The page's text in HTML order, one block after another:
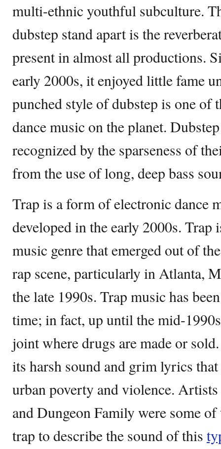
multi-ethnic youthful subculture.
dubstep stand apart is the
present in almost all productions.
early 2000s, it enjoyed little fame
punched style of dubstep is one of
dance music on the planet.
recognized by the sparseness of
from the use of long, deep bass
Trap is a form of electronic dance
developed in the early 2000s. Trap
music genre that emerged out of
rap scene, particularly in Atlanta,
the late 1990s. Trap music has
time; in fact, up until the mid-
joint where drugs are made or
its harsh sound and grim lyrics
urban poverty and violence.
and Dungeon Family were some
trap to describe the sound of this